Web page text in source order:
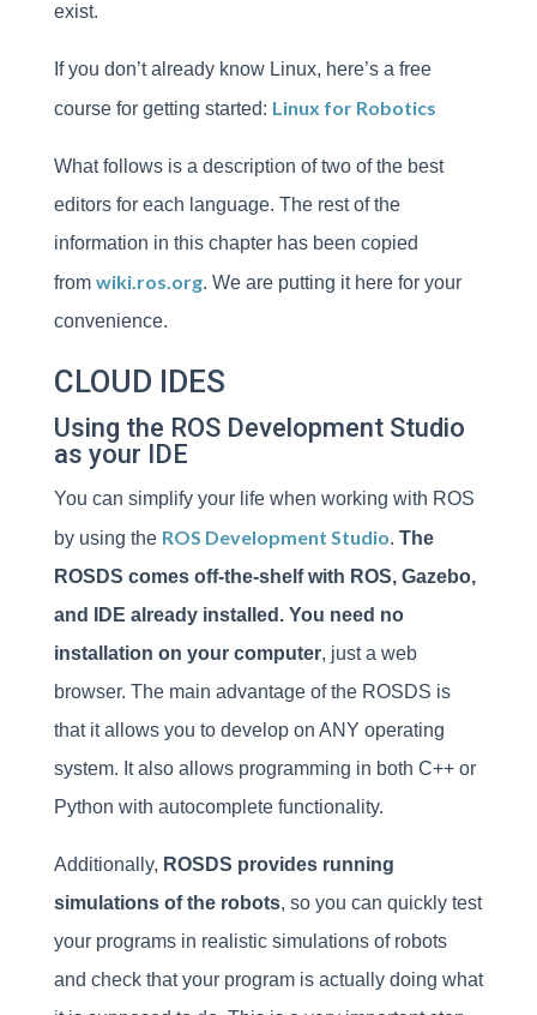
exist.
If you don’t already know Linux, here’s a free
course for getting started: Linux for Robotics
What follows is a description of two of the best
editors for each language. The rest of the
information in this chapter has been copied
from wiki.ros.org. We are putting it here for your
convenience.
CLOUD IDES
Using the ROS Development Studio
as your IDE
You can simplify your life when working with ROS
by using the ROS Development Studio. The
ROSDS comes off-the-shelf with ROS, Gazebo,
and IDE already installed. You need no
installation on your computer, just a web
browser. The main advantage of the ROSDS is
that it allows you to develop on ANY operating
system. It also allows programming in both C++ or
Python with autocomplete functionality.
Additionally, ROSDS provides running
simulations of the robots, so you can quickly test
your programs in realistic simulations of robots
and check that your program is actually doing what